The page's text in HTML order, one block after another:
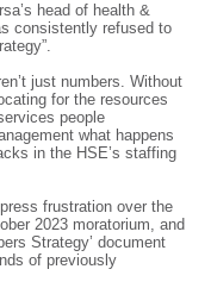
head of health &
consistently refused to
just numbers. Without
for the resources
people
what happens
in the HSE’s staffing
frustration over the
2023 moratorium, and
Strategy’ document
of previously